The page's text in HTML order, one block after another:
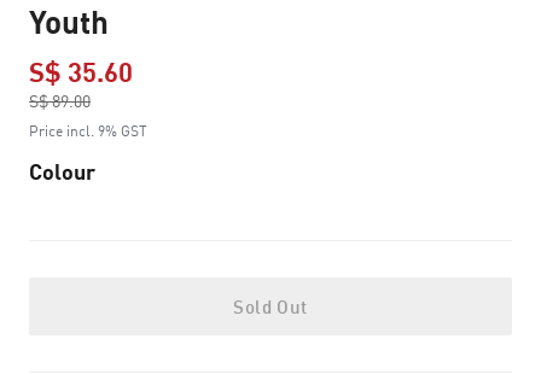
Youth
S$ 35.60
S$ 89.00
to
Price incl. 9% GST
Colour
Sold Out